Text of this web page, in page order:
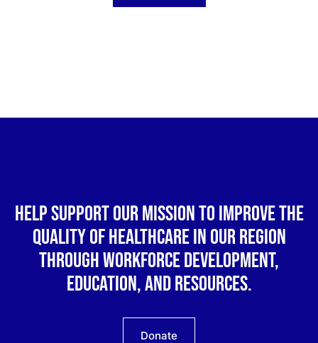
Help support our mission to improve the
quality of healthcare in our region
through workforce development,
education, and resources.
Donate